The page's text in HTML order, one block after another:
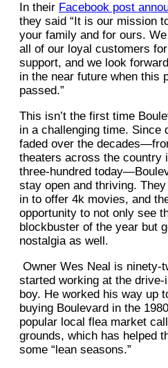
In their Facebook post
they said “It is our mission
your family and for ours.
all of our loyal customers
support, and we look
in the near future when this
passed.”
This isn’t the first time
in a challenging time. Since
faded over the
theaters across the country
three-hundred
stay open and thriving.
in to offer 4k movies, and
opportunity to not only see
blockbuster of the year but
nostalgia as well.
Owner Wes Neal is ninety-
started working at the
boy. He worked his way up
buying Boulevard in the
popular local flea market
grounds, which has helped
some “lean seasons.”